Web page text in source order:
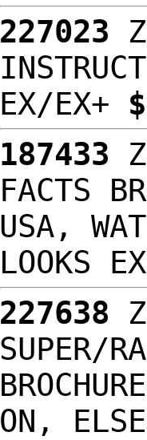
227023
EX/EX+
187433
FACTS
USA,
LOOKS
227638
SUPER/
ON,